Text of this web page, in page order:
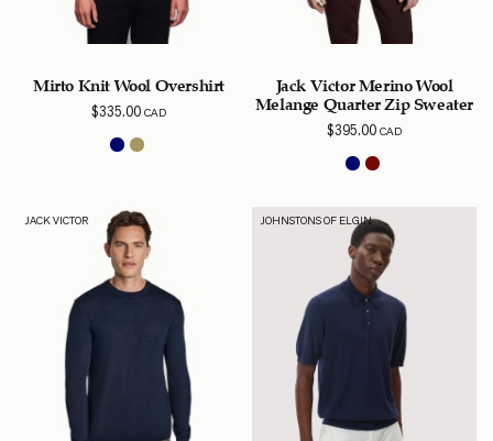
Mirto Knit Wool Overshirt
$335.00CAD
Jack Victor Merino Wool
Melange Quarter Zip Sweater
$395.00CAD
JACK VICTOR JOHNSTONS OF ELGIN